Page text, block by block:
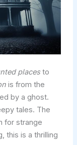
placesto
is from the
by a ghost.
tales. The
for strange
this is a thrilling